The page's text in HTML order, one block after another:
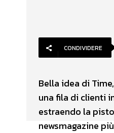
CONDIVIDERE
Bella idea di
una fila di clienti
estraendo la
newsmagazine